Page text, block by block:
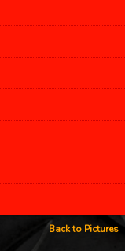
Back to Pictures